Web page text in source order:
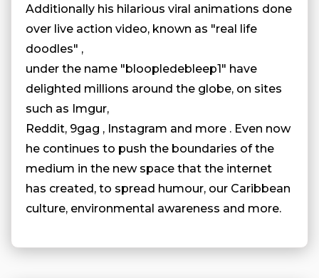
Additionally his hilarious viral animations done
over live action video, known as "real life
doodles" ,
under the name "bloopledebleep1" have
delighted millions around the globe, on sites
such as Imgur,
Reddit, 9gag , Instagram and more . Even now
he continues to push the boundaries of the
medium in the new space that the internet
has created, to spread humour, our Caribbean
culture, environmental awareness and more.